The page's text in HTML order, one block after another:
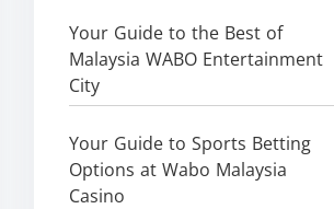
Your Guide to the Best of
Malaysia WABO Entertainment
City
Your Guide to Sports Betting
Options at Wabo Malaysia
Casino